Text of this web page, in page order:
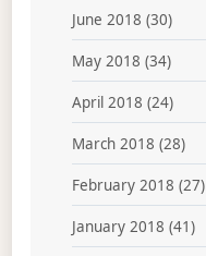
June 2018 (30)
May 2018 (34)
April 2018 (24)
March 2018 (28)
February 2018 (27)
January 2018 (41)